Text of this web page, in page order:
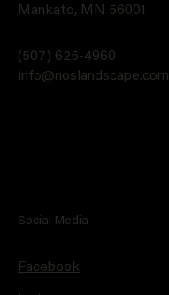
Mankato, MN 56001
(507) 625-4960
info@noslandscape.com
Social Media
Facebook